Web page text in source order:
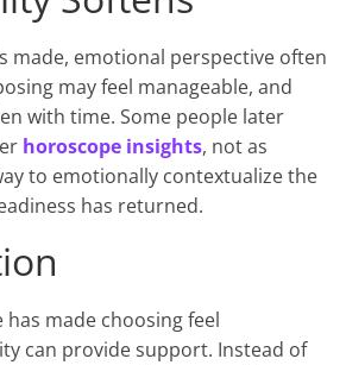
made, emotional perspective often
may feel manageable, and
with time. Some people later
horoscope insights, not as
to emotionally contextualize the
has returned.
made choosing feel
can provide support. Instead of